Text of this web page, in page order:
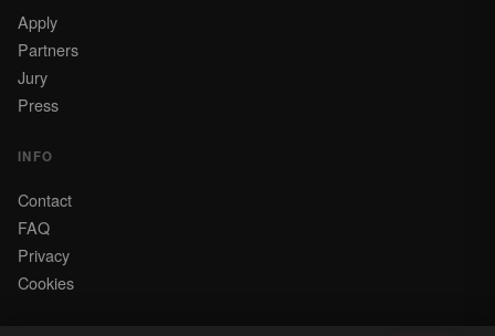
Apply
Partners
Jury
Press
INFO
Contact
FAQ
Privacy
Cookies